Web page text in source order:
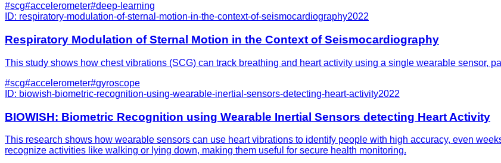
#scg#accelerometer#deep-learning
ID: respiratory-modulation-of-sternal-motion-in-the-context-of-seismocardiography2022
Respiratory Modulation of Sternal Motion in the Context of Seismocardiography
This study shows how chest vibrations (SCG) can track breathing and heart activity using a single wearable sensor,
#scg#accelerometer#gyroscope
ID: biowish-biometric-recognition-using-wearable-inertial-sensors-detecting-heart-activity2022
BIOWISH: Biometric Recognition using Wearable Inertial Sensors detecting Heart Activity
This research shows how wearable sensors can use heart vibrations to identify people with high accuracy, even
recognize activities like walking or lying down, making them useful for secure health monitoring.